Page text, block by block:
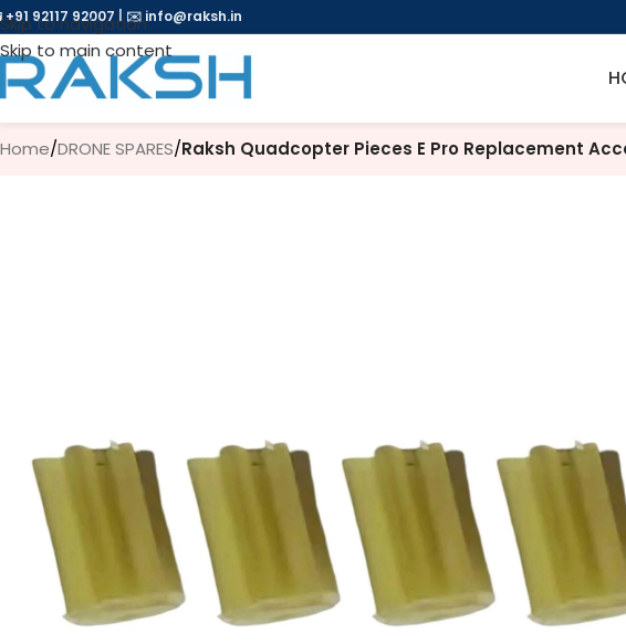
Skip to navigation
Skip to main content
+91 92117 92007|✉️ info@raksh.in
Home/DRONE SPARES/Raksh Quadcopter Pieces E Pro Replacement